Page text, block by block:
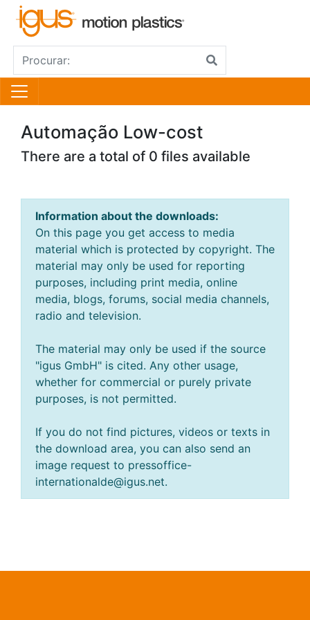
Automação Low-cost
There are a total of 0 files available
Information about the downloads:
On this page you get access to media
material which is protected by copyright. The
material may only be used for reporting
purposes, including print media, online
media, blogs, forums, social media channels,
radio and television.
The material may only be used if the source
"igus GmbH" is cited. Any other usage,
whether for commercial or purely private
purposes, is not permitted.
If you do not find pictures, videos or texts in
the download area, you can also send an
image request to pressoffice-
internationalde@igus.net.